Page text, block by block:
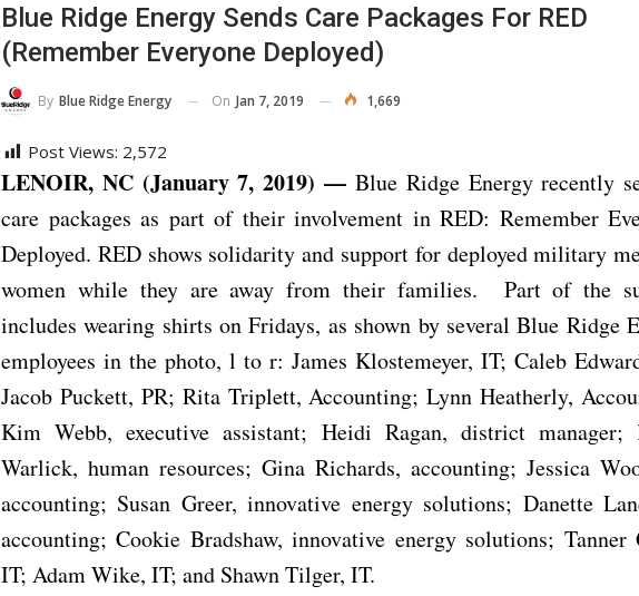
Blue Ridge Energy Sends Care Packages For RED
(Remember Everyone Deployed)
By Blue Ridge Energy On Jan 7, 2019 1,669
Post Views: 2,572
LENOIR, NC (January 7, 2019) — Blue Ridge Energy recently
care packages as part of their involvement in RED: Remember
Deployed. RED shows solidarity and support for deployed military
women while they are away from their families. Part of the
includes wearing shirts on Fridays, as shown by several Blue Ridge
employees in the photo, l to r: James Klostemeyer, IT; Caleb
Jacob Puckett, PR; Rita Triplett, Accounting; Lynn Heatherly,
Kim Webb, executive assistant; Heidi Ragan, district manager;
Warlick, human resources; Gina Richards, accounting; Jessica
accounting; Susan Greer, innovative energy solutions; Danette
accounting; Cookie Bradshaw, innovative energy solutions; Tanner
IT; Adam Wike, IT; and Shawn Tilger, IT.